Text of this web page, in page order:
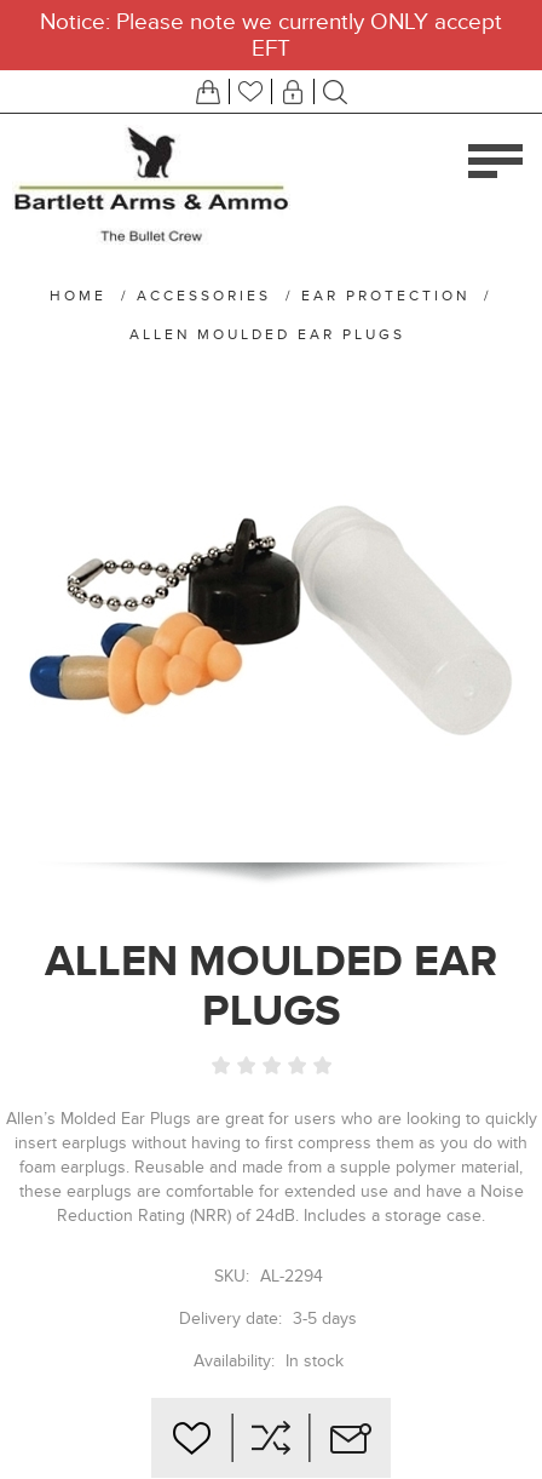
Notice: Please note we currently ONLY accept
EFT
HOME / ACCESSORIES / EAR PROTECTION /
ALLEN MOULDED EAR PLUGS
ALLEN MOULDED EAR
PLUGS
Allen’s Molded Ear Plugs are great for users who are looking to quickly
insert earplugs without having to first compress them as you do with
foam earplugs. Reusable and made from a supple polymer material,
these earplugs are comfortable for extended use and have a Noise
Reduction Rating (NRR) of 24dB. Includes a storage case.
SKU: AL-2294
Delivery date: 3-5 days
Availability: In stock